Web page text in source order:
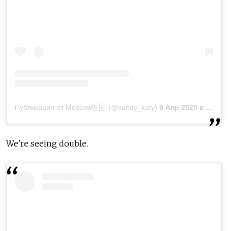
Публикация от Moscow🇷🇺 (@candy_katy) 9 Апр 2020 в 12:21 PDT
We're seeing double.